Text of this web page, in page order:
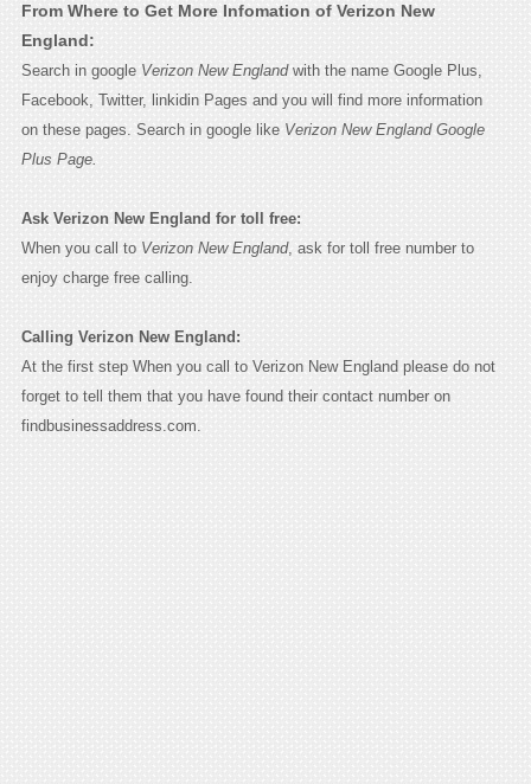
From Where to Get More Infomation of Verizon New
England:
Search in google Verizon New Englandwith the name Google Plus,
Facebook, Twitter, linkidin Pages and you will find more information
on these pages. Search in google like Verizon New England Google
Plus Page.
Ask Verizon New England for toll free:
When you call to Verizon New England, ask for toll free number to
enjoy charge free calling.
Calling Verizon New England:
At the first step When you call to Verizon New England please do not
forget to tell them that you have found their contact number on
findbusinessaddress.com.